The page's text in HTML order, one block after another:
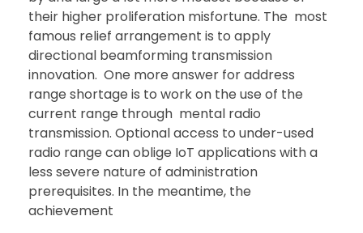
their higher proliferation misfortune. The most
famous relief arrangement is to apply
directional beamforming transmission
innovation. One more answer for address
range shortage is to work on the use of the
current range through mental radio
transmission. Optional access to under-used
radio range can oblige IoT applications with a
less severe nature of administration
prerequisites. In the meantime, the
achievement